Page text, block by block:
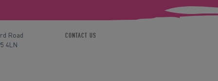
Road
4LN
CONTACT US